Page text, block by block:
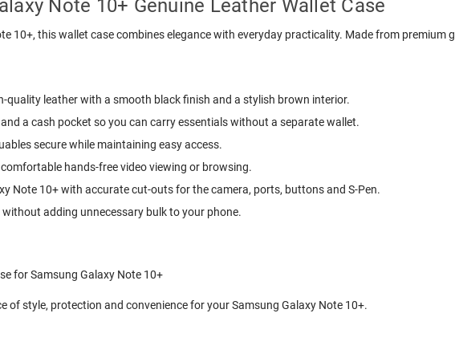
Note 10+ Genuine Leather Wallet Case
10+, this wallet case combines elegance with everyday practicality. Made from
quality leather with a smooth black finish and a stylish brown interior.
a cash pocket so you can carry essentials without a separate wallet.
secure while maintaining easy access.
hands-free video viewing or browsing.
Note 10+ with accurate cut-outs for the camera, ports, buttons and S-Pen.
adding unnecessary bulk to your phone.
for Samsung Galaxy Note 10+
of style, protection and convenience for your Samsung Galaxy Note 10+.